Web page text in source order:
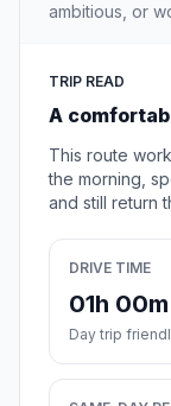
ambitious, or
TRIP READ
A
This route
the morning,
and still return
DRIVE TIME
01h 00m
Day trip